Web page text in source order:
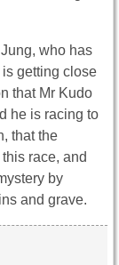
who has
getting close
that Mr Kudo
he is racing to
that the
race, and
by
and grave.